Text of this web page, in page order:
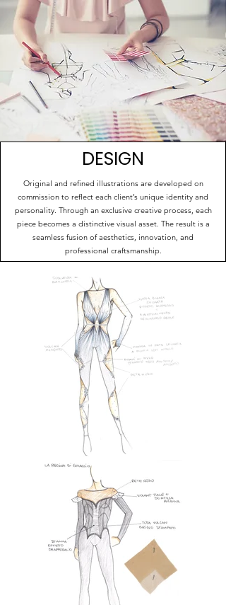
DESIGN
Original and refined illustrations are developed on
commission to reflect each client’s unique identity and
personality. Through an exclusive creative process, each
piece becomes a distinctive visual asset. The result is a
seamless fusion of aesthetics, innovation, and
professional craftsmanship.